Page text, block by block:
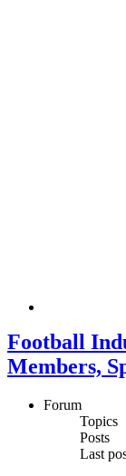
Football
Members,
Forum
Topics
Posts
Last